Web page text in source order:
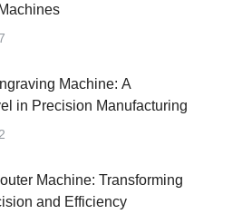
Machine: A
in Precision Manufacturing‌
Machine: Transforming
and Efficiency‌